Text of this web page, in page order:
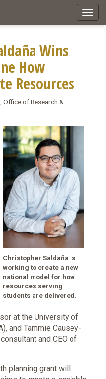
Wins
How
Resources
of Research &
Christopher Saldaña is
working to create a new
national model for how
resources serving
students are delivered.
at the University of
and Tammie Causey-
and CEO of
planning grant will